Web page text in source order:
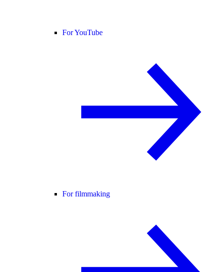
For YouTube
For filmmaking